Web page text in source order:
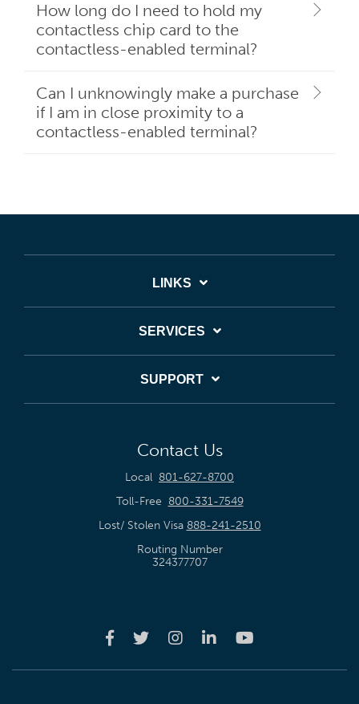
How long do I need to hold my
contactless chip card to the
contactless-enabled terminal?
Can I unknowingly make a purchase
if I am in close proximity to a
contactless-enabled terminal?
LINKS
SERVICES
SUPPORT
Contact Us
Local 801-627-8700
Toll-Free 800-331-7549
Lost/ Stolen Visa 888-241-2510
Routing Number
324377707